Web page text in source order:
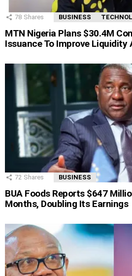
78 Shares BUSINESS
MTN Nigeria Plans $30.4M
Issuance To Improve Liquidity
72 Shares BUSINESS
BUA Foods Reports $647
Months, Doubling Its Earnings